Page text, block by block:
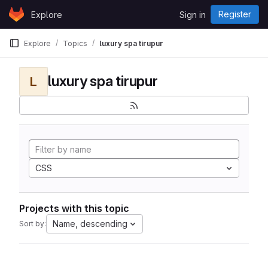
Skip to content
GitLabExplore Sign in Register
Explore Topics luxury spa tirupur
L luxury spa tirupur
CSS
Projects with this topic
Sort by: Name, descending